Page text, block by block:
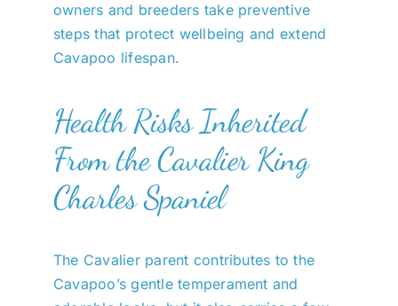
owners and breeders take preventive
steps that protect wellbeing and extend
Cavapoo lifespan.
Health Risks Inherited
From the Cavalier King
Charles Spaniel
The Cavalier parent contributes to the
Cavapoo’s gentle temperament and